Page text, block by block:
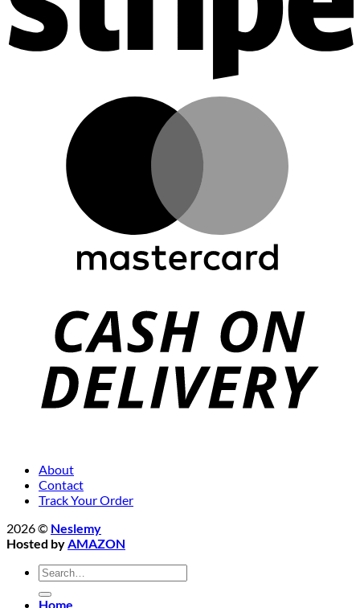
About
Contact
Track Your Order
2026 © Neslemy
Hosted byAMAZON
Search
for:
Home